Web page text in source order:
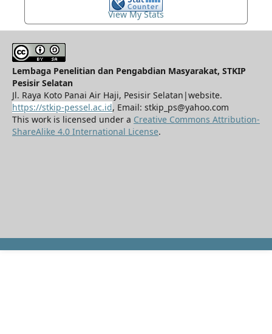
View My Stats
Lembaga Penelitian dan Pengabdian Masyarakat, STKIP
Pesisir Selatan
Jl. Raya Koto Panai Air Haji, Pesisir Selatan|website.
https://stkip-pessel.ac.id, Email: stkip_ps@yahoo.com
This work is licensed under a Creative Commons Attribution-
ShareAlike 4.0 International License.